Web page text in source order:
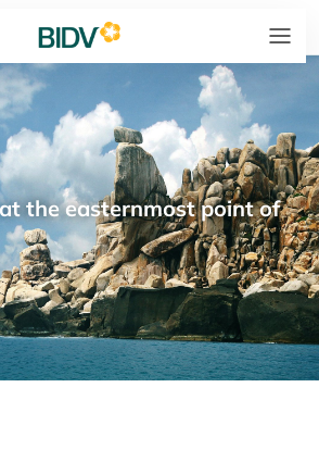
the easternmost point of